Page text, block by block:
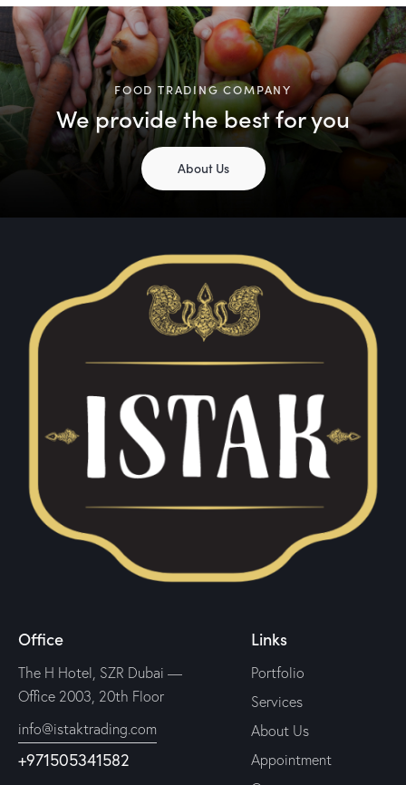
FOOD TRADING COMPANY
We provide the best for you
About Us
Office
The H Hotel, SZR Dubai —
Office 2003, 20th Floor
info@istaktrading.com
+971505341582
Links
Portfolio
Services
About Us
Appointment